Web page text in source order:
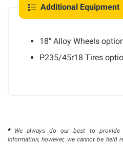
Additional Equipment
18" Alloy Wheels
P235/45r18 Tires
*We always do our best to provide
information, however, we cannot be held